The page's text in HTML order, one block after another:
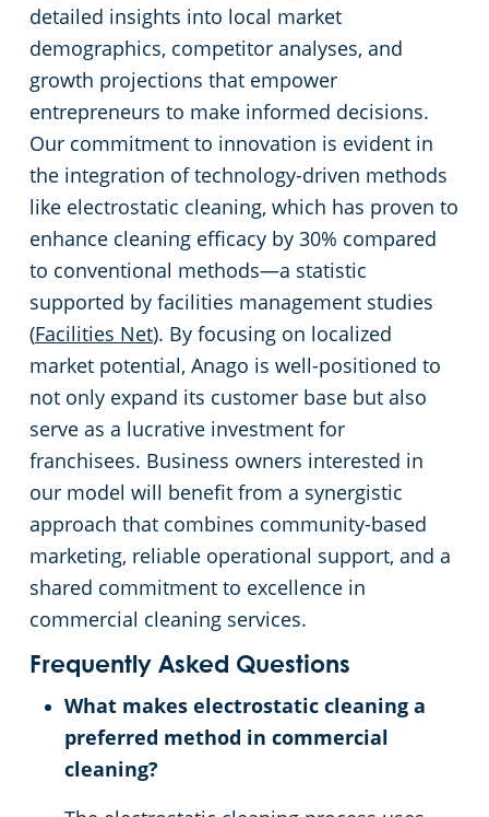
detailed insights into local market
demographics, competitor analyses, and
growth projections that empower
entrepreneurs to make informed decisions.
Our commitment to innovation is evident in
the integration of technology-driven methods
like electrostatic cleaning, which has proven to
enhance cleaning efficacy by 30% compared
to conventional methods—a statistic
supported by facilities management studies
(Facilities Net). By focusing on localized
market potential, Anago is well-positioned to
not only expand its customer base but also
serve as a lucrative investment for
franchisees. Business owners interested in
our model will benefit from a synergistic
approach that combines community-based
marketing, reliable operational support, and a
shared commitment to excellence in
commercial cleaning services.
Frequently Asked Questions
What makes electrostatic cleaning a
preferred method in commercial
cleaning?
Westlake
Commercial Cleaning & Janitorial Services Willoughby, OH
Commercial Cleaning & Janitorial Services Wooster, OH
Commercial Cleaning & Janitorial Services Youngstown, OH